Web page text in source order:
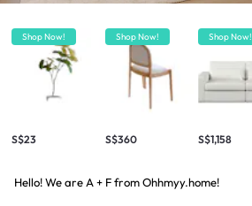
Shop Now!
S$23
Shop Now!
S$360
Shop Now!
S$1,158
Hello! We are A + F from Ohhmyy.home!